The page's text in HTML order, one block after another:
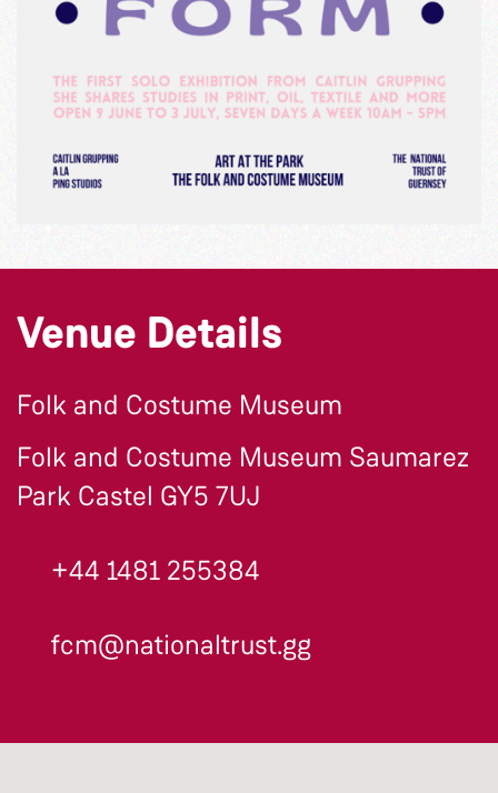
Venue Details
Folk and Costume Museum
Folk and Costume Museum Saumarez
Park Castel GY5 7UJ
+44 1481 255384
fcm@nationaltrust.gg